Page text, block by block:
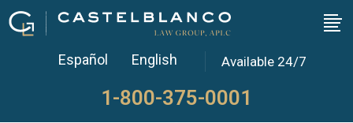
Español English Available 24/7
1-800-375-0001
Our Team